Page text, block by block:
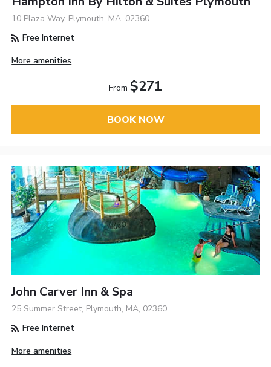
10 Plaza Way, Plymouth, MA, 02360
Free Internet
More amenities
From $271
BOOK NOW
John Carver Inn & Spa
25 Summer Street, Plymouth, MA, 02360
Free Internet
More amenities